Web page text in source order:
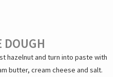
DOUGH
hazelnut and turn into paste with
butter, cream cheese and salt.